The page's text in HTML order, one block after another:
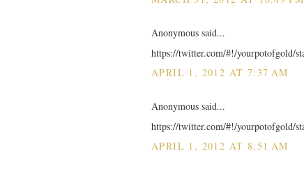
Anonymous said...
https://twitter.com/#!/yourpotofgold/
APRIL 1, 2012 AT 7:37 AM
Anonymous said...
https://twitter.com/#!/yourpotofgold/
APRIL 1, 2012 AT 8:51 AM